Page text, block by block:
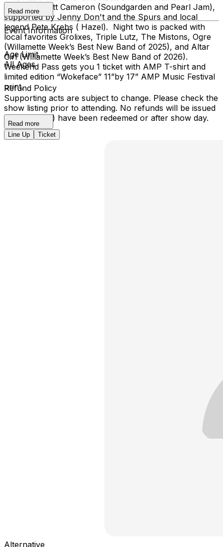
inductee, Matt Cameron (Soundgarden and Pearl Jam),
supported by Jenny Don't and the Spurs and local
legend Pete Krebs ( Hazel). Night two is packed with
local favorites Grolixes, Triple Lutz, The Mistons, Ogre
(Willamette Week’s Best New Band of 2025), and Altar
Girl (Willamette Week’s Best New Band of 2026).
Weekend Pass gets you 1 ticket with AMP T-shirt and
limited edition “Wokeface” 11”by 17” AMP Music Festival
print.
Read more
Event Information
Age Limit
All Ages
Refund Policy
Supporting acts are subject to change. Please check the
show listing prior to attending. No refunds will be issued
once ticket(s) have been redeemed or after show day.
Read more
Line Up
Ticket
Alternative